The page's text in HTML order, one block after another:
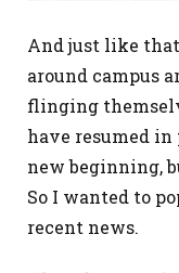
And just like
around campus
flinging
have resumed in
new beginning,
So I wanted to
recent news.